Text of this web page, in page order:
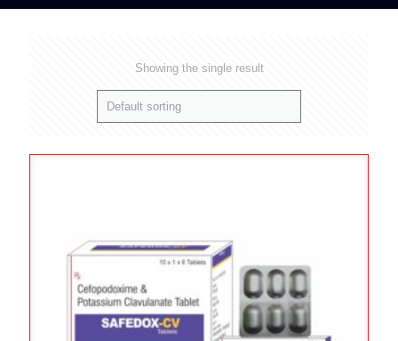
Showing the single result